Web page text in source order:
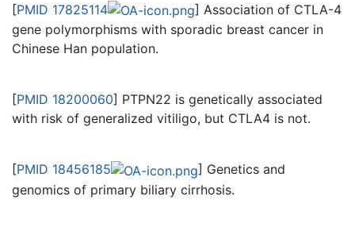
[PMID 17825114
] Association of CTLA-4
gene polymorphisms with sporadic breast cancer in
Chinese Han population.
[PMID 18200060] PTPN22 is genetically associated
with risk of generalized vitiligo, but CTLA4 is not.
[PMID 18456185
] Genetics and
genomics of primary biliary cirrhosis.